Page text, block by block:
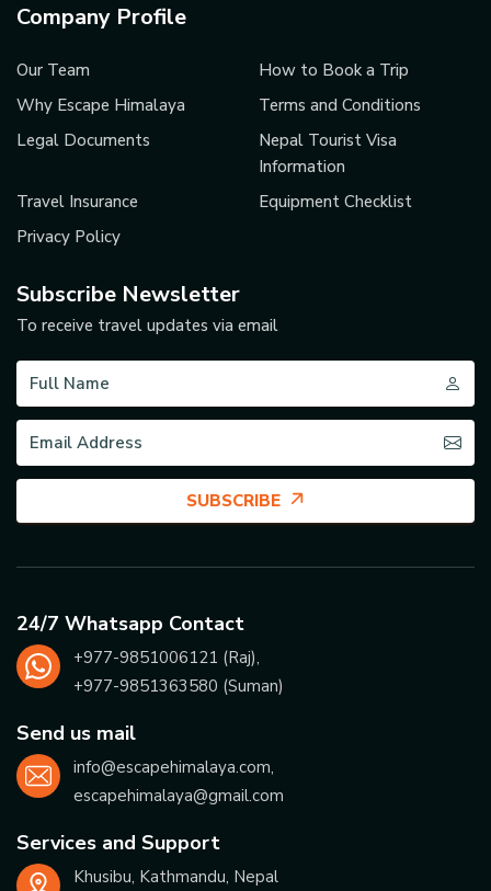
Company Profile
Our Team
How to Book a Trip
Why Escape Himalaya
Terms and Conditions
Legal Documents
Nepal Tourist Visa
Information
Travel Insurance
Equipment Checklist
Privacy Policy
Subscribe Newsletter
To receive travel updates via email
SUBSCRIBE
24/7 Whatsapp Contact
+977-9851006121 (Raj),
+977-9851363580 (Suman)
Send us mail
info@escapehimalaya.com,
escapehimalaya@gmail.com
Services and Support
Khusibu, Kathmandu, Nepal